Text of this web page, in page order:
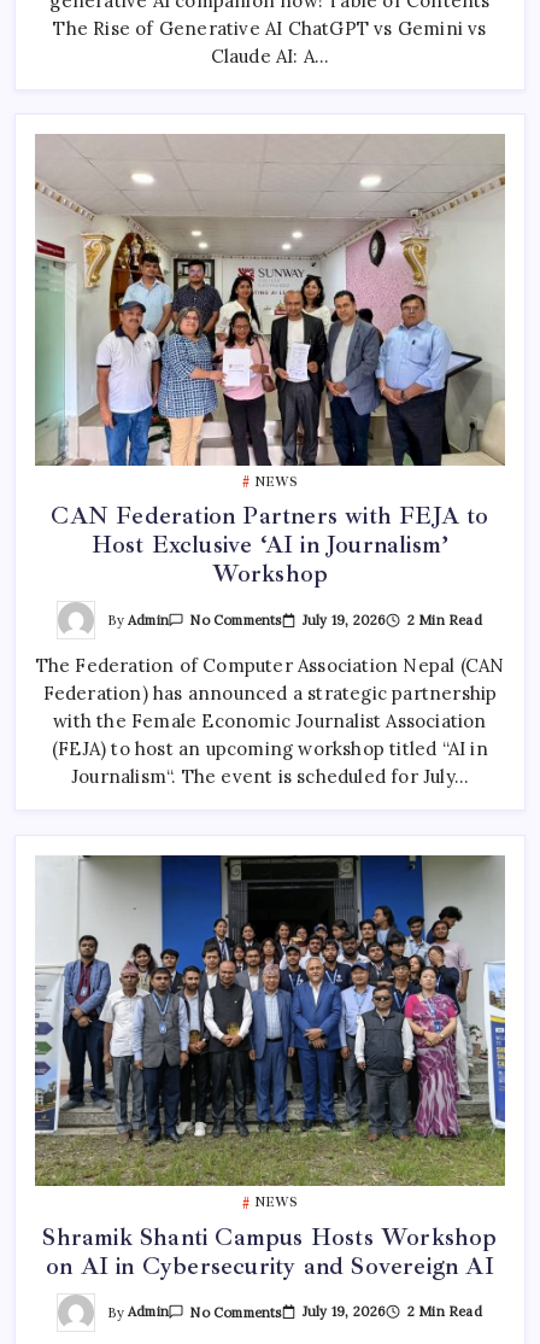
Differences
Revealed
The Rise of Generative AI ChatGPT vs Gemini vs
Claude AI: A…
NEWS
CAN Federation Partners with FEJA to
Host Exclusive ‘AI in Journalism’
Workshop
By Admin No CommentsOn
Partners
FEJA
To
Host
Exclusive
‘AI
In
July 19, 2026 2 Min Read
The Federation of Computer Association Nepal (CAN
Federation) has announced a strategic partnership
with the Female Economic Journalist Association
(FEJA) to host an upcoming workshop titled “AI in
Journalism“. The event is scheduled for July…
NEWS
Shramik Shanti Campus Hosts Workshop
on AI in Cybersecurity and Sovereign AI
By Admin No CommentsOn
Shramik
July 19, 2026 2 Min Read